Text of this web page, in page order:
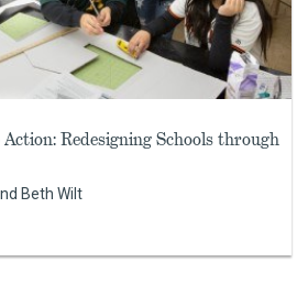
Redesigning Schools through
Beth Wilt